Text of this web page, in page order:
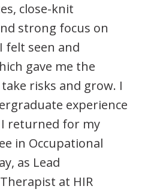
close-knit
strong focus on
felt seen and
gave me the
risks and grow. I
experience
returned for my
in Occupational
as Lead
at HIR